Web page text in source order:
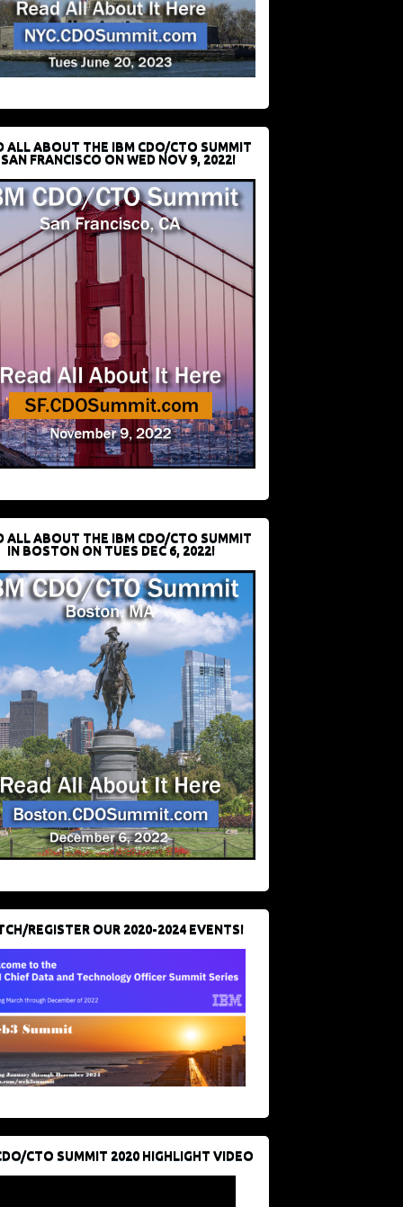
ALL ABOUT THE IBM CDO/CTO SUMMIT
FRANCISCO ON WED NOV 9, 2022!
ALL ABOUT THE IBM CDO/CTO SUMMIT
IN BOSTON ON TUES DEC 6, 2022!
REGISTER OUR 2020-2024 EVENTS!
CTO SUMMIT 2020 HIGHLIGHT VIDEO